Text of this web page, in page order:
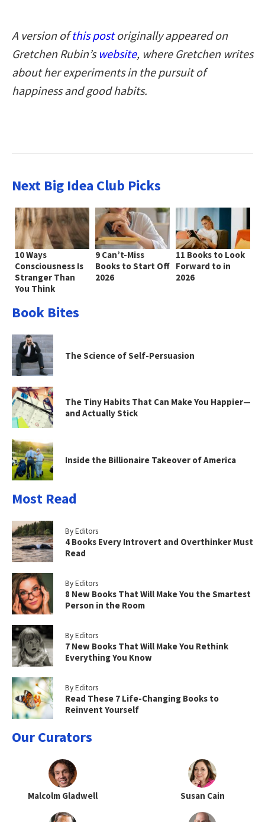
A version ofthis postoriginally appeared on
Gretchen Rubin’s website, where Gretchen writes
about her experiments in the pursuit of
happiness and good habits.
Next Big Idea Club Picks
10 Ways
Consciousness Is
Stranger Than
You Think
9 Can’t-Miss
Books to Start Off
2026
11 Books to Look
Forward to in
2026
Book Bites
The Science of Self-Persuasion
The Tiny Habits That Can Make You Happier—
and Actually Stick
Inside the Billionaire Takeover of America
Most Read
By Editors
4 Books Every Introvert and Overthinker Must
Read
By Editors
8 New Books That Will Make You the Smartest
Person in the Room
By Editors
7 New Books That Will Make You Rethink
Everything You Know
By Editors
Read These 7 Life-Changing Books to
Reinvent Yourself
Our Curators
Malcolm Gladwell Susan Cain